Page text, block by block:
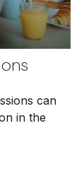
can
in the